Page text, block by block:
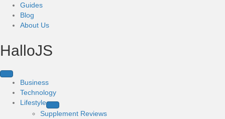
Guides
Blog
About Us
HalloJS
Business
Technology
Lifestyle
Supplement Reviews